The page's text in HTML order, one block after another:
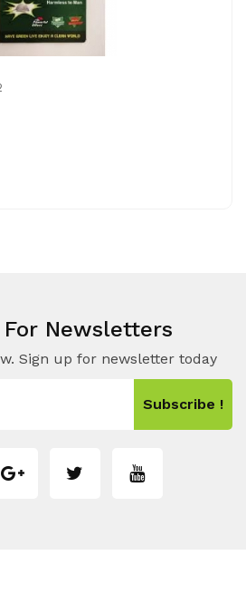
Newsletters
Sign up for newsletter today
Subscribe !